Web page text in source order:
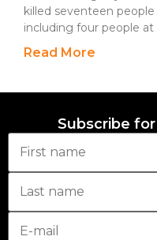
killed seventeen people
including four people
Read More
Subscribe